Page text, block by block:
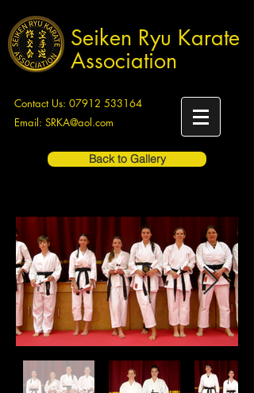
Seiken Ryu Karate
Association
Contact Us: 07912 533164
Email: SRKA@aol.com
Back to Gallery